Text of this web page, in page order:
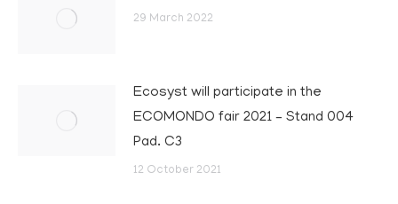
29 March 2022
Ecosyst will participate in the
ECOMONDO fair 2021 – Stand 004
Pad. C3
12 October 2021